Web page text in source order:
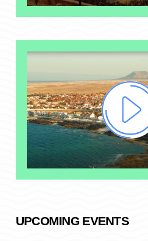
UPCOMING EVENTS